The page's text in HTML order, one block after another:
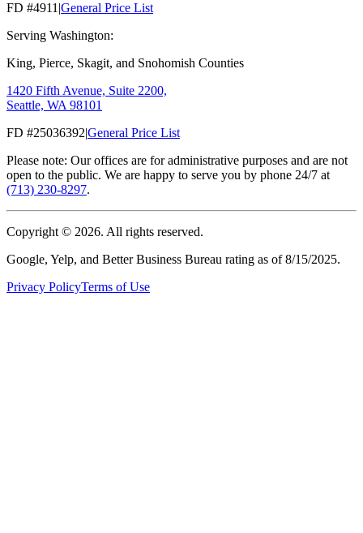
FD #4911 |General Price List
Serving Washington:
King, Pierce, Skagit, and Snohomish Counties
1420 Fifth Avenue, Suite 2200,
Seattle, WA 98101
FD #25036392|General Price List
Please note: Our offices are for administrative purposes and are not
open to the public. We are happy to serve you by phone 24/7 at
(713) 230-8297.
Copyright © 2026. All rights reserved.
Google, Yelp, and Better Business Bureau rating as of 8/15/2025.
Privacy PolicyTerms of Use